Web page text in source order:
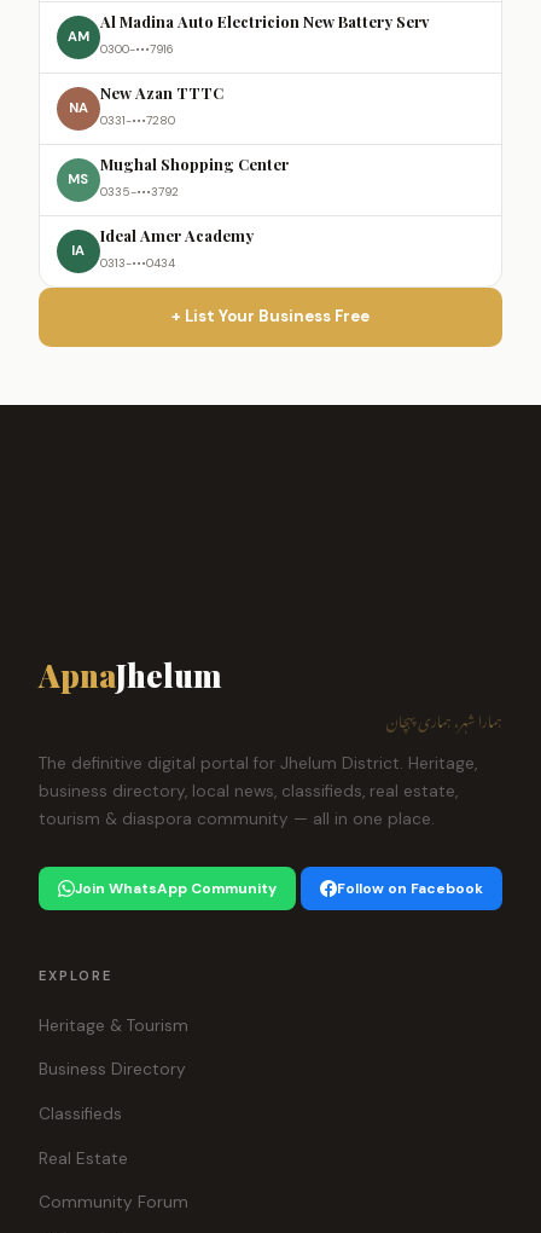
AM
Al Madina Auto Electricion New Battery Serv
0300-•••7916
NA
New Azan TTTC
0331-•••7280
MS
Mughal Shopping Center
0335-•••3792
IA
Ideal Amer Academy
0313-•••0434
+ List Your Business Free
ApnaJhelum
ہمارا شہر، ہماری پہچان
The definitive digital portal for Jhelum District. Heritage,
business directory, local news, classifieds, real estate,
tourism & diaspora community — all in one place.
Join WhatsApp Community Follow on Facebook
EXPLORE
Heritage & Tourism
Business Directory
Classifieds
Real Estate
Community Forum